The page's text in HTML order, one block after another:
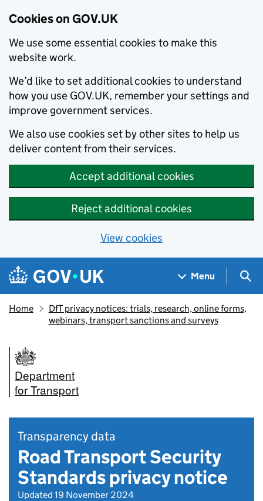
Cookies on GOV.UK
We use some essential cookies to make this
website work.
We’d like to set additional cookies to understand
how you use GOV.UK, remember your settings and
improve government services.
We also use cookies set by other sites to help us
deliver content from their services.
Accept additional cookies
Reject additional cookies
View cookies
Skip to main content
Navigation menu
Menu
Home
DfT privacy notices: trials, research, online forms,
webinars, transport sanctions and surveys
Department
for Transport
Transparency data
Road Transport Security
Standards privacy notice
Updated 19 November 2024